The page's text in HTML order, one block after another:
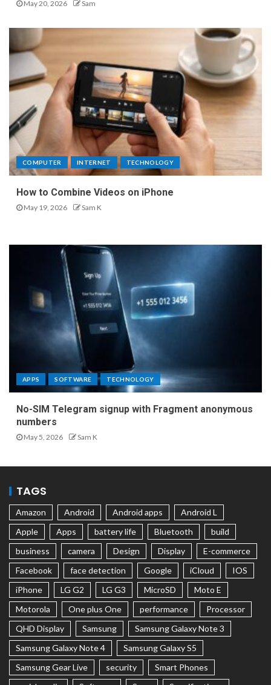
May 20, 2026 Sam
COMPUTER INTERNET TECHNOLOGY
How to Combine Videos on iPhone
May 19, 2026 Sam K
APPS SOFTWARE TECHNOLOGY
No-SIM Telegram signup with Fragment anonymous
numbers
May 5, 2026 Sam K
TAGS
Amazon Android Android apps
Android L
Apple
Apps battery life Bluetooth
build
business
camera Design Display
E-commerce
Facebook
face detection Google iCloud
IOS
iPhone
LG G2 LG G3 MicroSD
Moto E
Motorola
One plus One performance
Processor
QHD Display
Samsung
Samsung Galaxy Note 3
Samsung Galaxy Note 4
Samsung Galaxy S5
Samsung Gear Live
security
Smart Phones